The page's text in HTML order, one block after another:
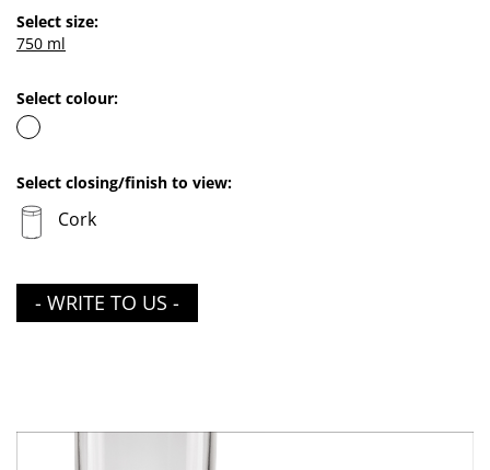
Select size:
750 ml
Select colour:
Select closing/finish to view:
Cork
- WRITE TO US -